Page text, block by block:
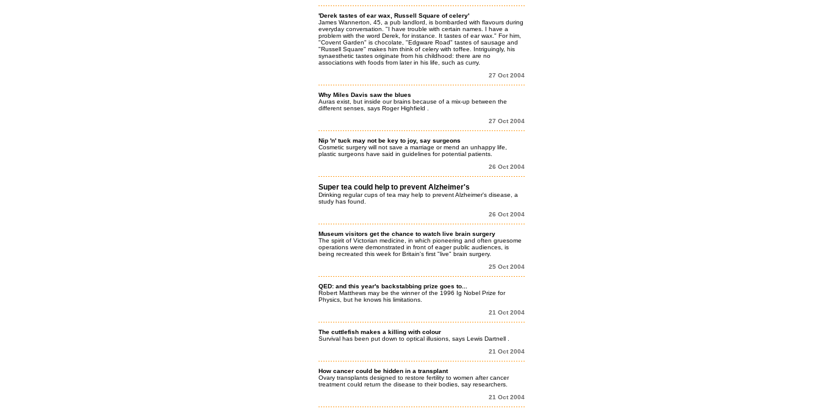
'Derek tastes of ear wax, Russell Square of celery'
James Wannerton, 45, a pub landlord, is bombarded with flavours during
everyday conversation. "I have trouble with certain names. I have a
problem with the word Derek, for instance. It tastes of ear wax." For him,
"Covent Garden" is chocolate, "Edgware Road" tastes of sausage and
"Russell Square" makes him think of celery with toffee. Intriguingly, his
synaesthetic tastes originate from his childhood: there are no
associations with foods from later in his life, such as curry.
27 Oct 2004
Why Miles Davis saw the blues
Auras exist, but inside our brains because of a mix-up between the
different senses, says Roger Highfield .
27 Oct 2004
Nip 'n' tuck may not be key to joy, say surgeons
Cosmetic surgery will not save a marriage or mend an unhappy life,
plastic surgeons have said in guidelines for potential patients.
26 Oct 2004
Super tea could help to prevent Alzheimer's
Drinking regular cups of tea may help to prevent Alzheimer's disease, a
study has found.
26 Oct 2004
Museum visitors get the chance to watch live brain surgery
The spirit of Victorian medicine, in which pioneering and often gruesome
operations were demonstrated in front of eager public audiences, is
being recreated this week for Britain's first "live" brain surgery.
25 Oct 2004
QED: and this year's backstabbing prize goes to...
Robert Matthews may be the winner of the 1996 Ig Nobel Prize for
Physics, but he knows his limitations.
21 Oct 2004
The cuttlefish makes a killing with colour
Survival has been put down to optical illusions, says Lewis Dartnell .
21 Oct 2004
How cancer could be hidden in a transplant
Ovary transplants designed to restore fertility to women after cancer
treatment could return the disease to their bodies, say researchers.
21 Oct 2004